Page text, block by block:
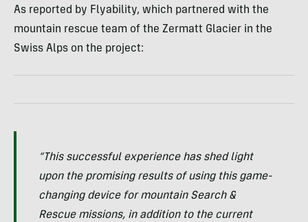
As reported by Flyability, which partnered with the
mountain rescue team of the Zermatt Glacier in the
Swiss Alps on the project:
“This successful experience has shed light
upon the promising results of using this game-
changing device for mountain Search &
Rescue missions, in addition to the current